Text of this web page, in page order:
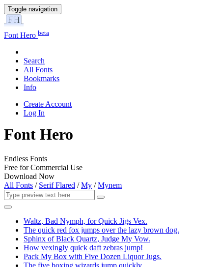
Toggle navigation
Font Hero beta
Search
All Fonts
Bookmarks
Info
Create Account
Log In
Font Hero
Endless Fonts
Free for Commercial Use
Download Now
All Fonts / Serif Flared /My /Mynem
Waltz, Bad Nymph, for Quick Jigs Vex.
The quick red fox jumps over the lazy brown dog.
Sphinx of Black Quartz, Judge My Vow.
How vexingly quick daft zebras jump!
Pack My Box with Five Dozen Liquor Jugs.
The five boxing wizards jump quickly.